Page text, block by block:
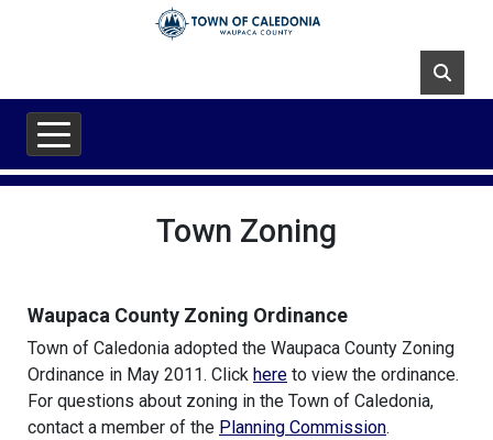
Skip to main content
Town Zoning
Waupaca County Zoning Ordinance
Town of Caledonia adopted the Waupaca County Zoning
Ordinance in May 2011. Click here to view the ordinance.
For questions about zoning in the Town of Caledonia,
contact a member of the Planning Commission.